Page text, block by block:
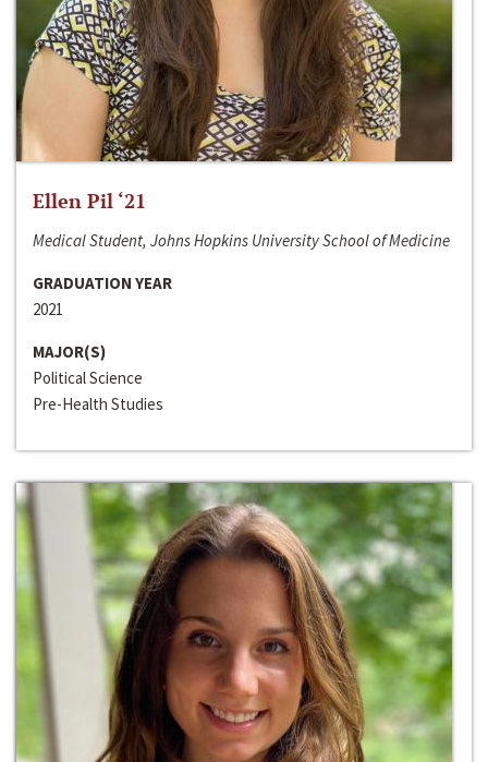
Ellen Pil ‘21
Medical Student, Johns Hopkins University School of Medicine
GRADUATION YEAR
2021
MAJOR(S)
Political Science
Pre-Health Studies